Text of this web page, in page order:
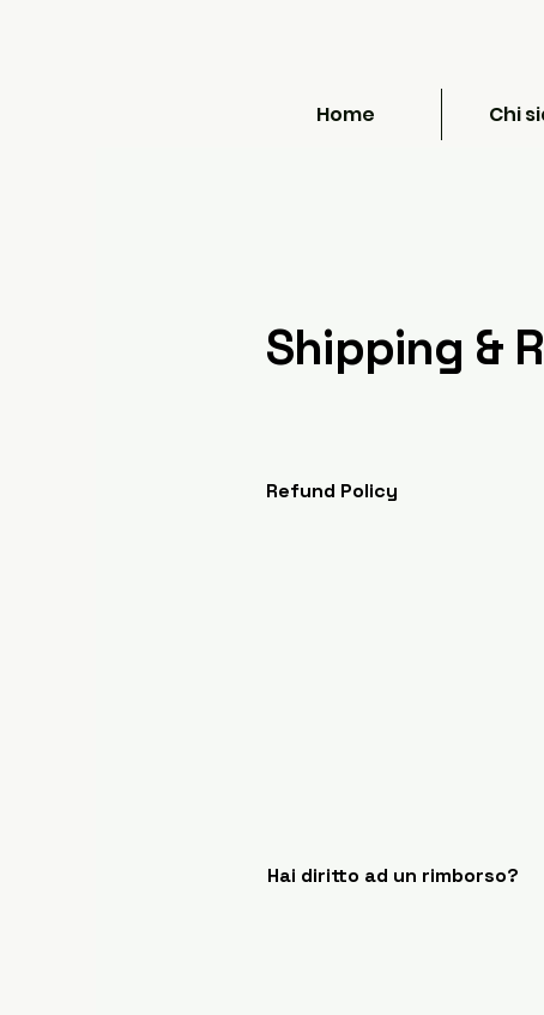
Home Chi
Shipping &
Refund Policy
Hai diritto ad un rimborso?